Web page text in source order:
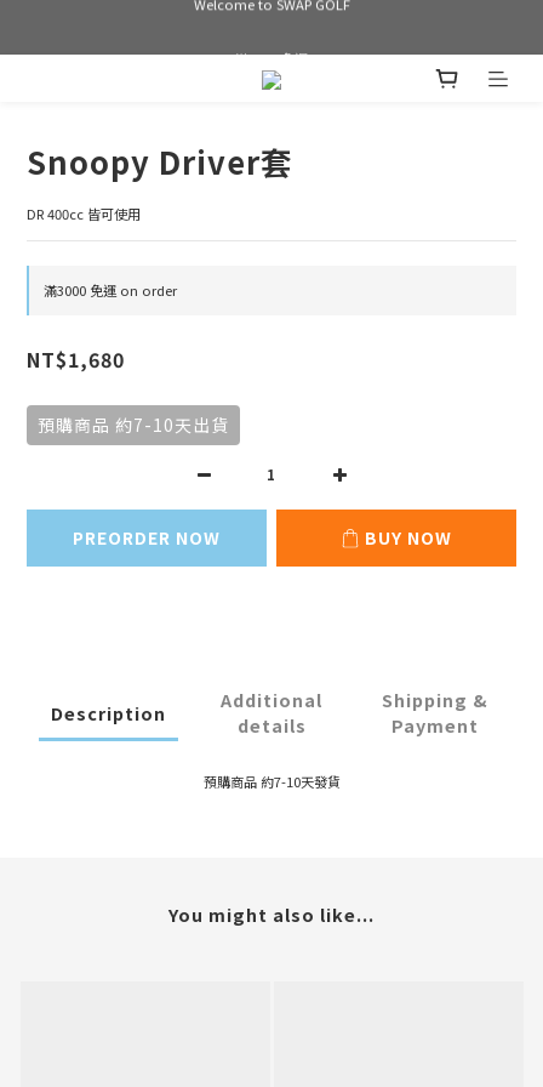
滿3000 免運
Welcome to SWAP GOLF
Snoopy Driver套
DR 400cc 皆可使用
滿3000 免運 on order
NT$1,680
預購商品 約7-10天出貨
PREORDER NOW BUY NOW
Description
Additional
details
Shipping &
Payment
預購商品 約7-10天發貨
You might also like...